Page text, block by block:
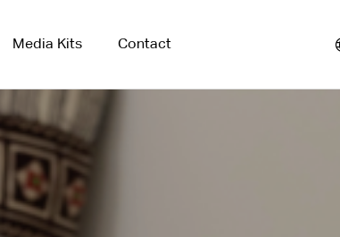
Media Kits Contact